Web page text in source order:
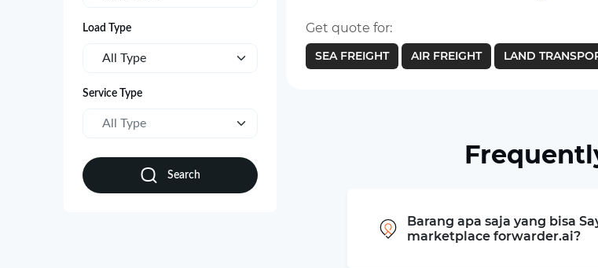
Load Type
All Type
Service Type
All Type
Search
Get quote for:
SEA FREIGHT AIR FREIGHT LAND
Barang apa saja yang bisa
marketplace forwarder.ai?